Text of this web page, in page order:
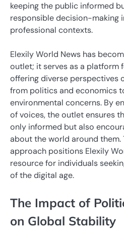
keeping the public informed
responsible decision-making
professional contexts.
Elexily World News has
outlet; it serves as a platform
offering diverse perspectives
from politics and economics
environmental concerns. By
of voices, the outlet ensures
only informed but also
about the world around them.
approach positions Elexily
resource for individuals
of the digital age.
The Impact of
on Global Stability